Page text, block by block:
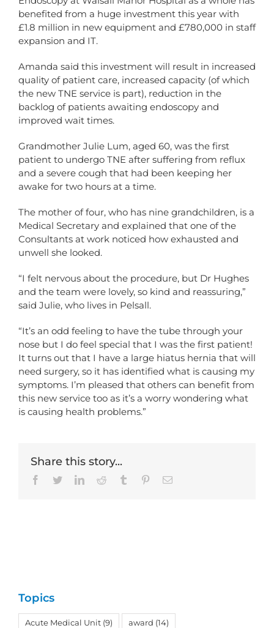
benefited from a huge investment this year with
£1.8 million in new equipment and £780,000 in staff
expansion and IT.
Amanda said this investment will result in increased
quality of patient care, increased capacity (of which
the new TNE service is part), reduction in the
backlog of patients awaiting endoscopy and
improved wait times.
Grandmother Julie Lum, aged 60, was the first
patient to undergo TNE after suffering from reflux
and a severe cough that had been keeping her
awake for two hours at a time.
The mother of four, who has nine grandchildren, is a
Medical Secretary and explained that one of the
Consultants at work noticed how exhausted and
unwell she looked.
“I felt nervous about the procedure, but Dr Hughes
and the team were lovely, so kind and reassuring,”
said Julie, who lives in Pelsall.
“It’s an odd feeling to have the tube through your
nose but I do feel special that I was the first patient!
It turns out that I have a large hiatus hernia that will
need surgery, so it has identified what is causing my
symptoms. I’m pleased that others can benefit from
this new service too as it’s a worry wondering what
is causing health problems.”
Share this story...
Facebook
TwitterLinkedInReddit Tumblr PinterestEmail
Topics
Acute Medical Unit (9) award (14)